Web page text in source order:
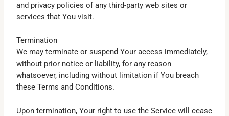
and privacy policies of any third-party web sites or
services that You visit.
Termination
We may terminate or suspend Your access immediately,
without prior notice or liability, for any reason
whatsoever, including without limitation if You breach
these Terms and Conditions.
Upon termination, Your right to use the Service will cease